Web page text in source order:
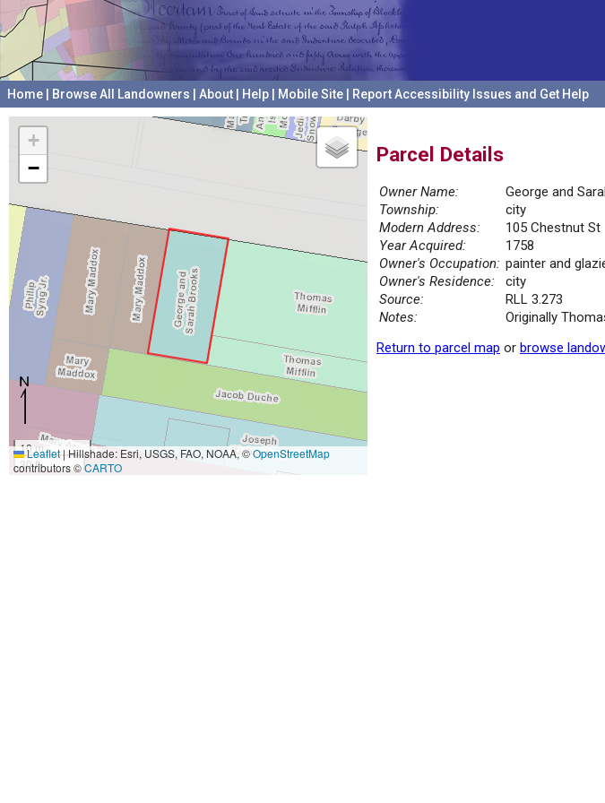
Home Browse All Landowners About Help Mobile Site Report Accessibility Issues and Get Help
+
−
10 m
30 ft
Leaflet|Hillshade: Esri, USGS, FAO, NOAA, ©OpenStreetMap
contributors ©CARTO
Parcel Details
Owner Name:
George and
Township:
city
Modern Address:
105 Chestnut St
Year Acquired:
1758
Owner's Occupation: painter and
Owner's Residence:
city
Source:
RLL 3.273
Notes:
Originally
Return to parcel map or browse